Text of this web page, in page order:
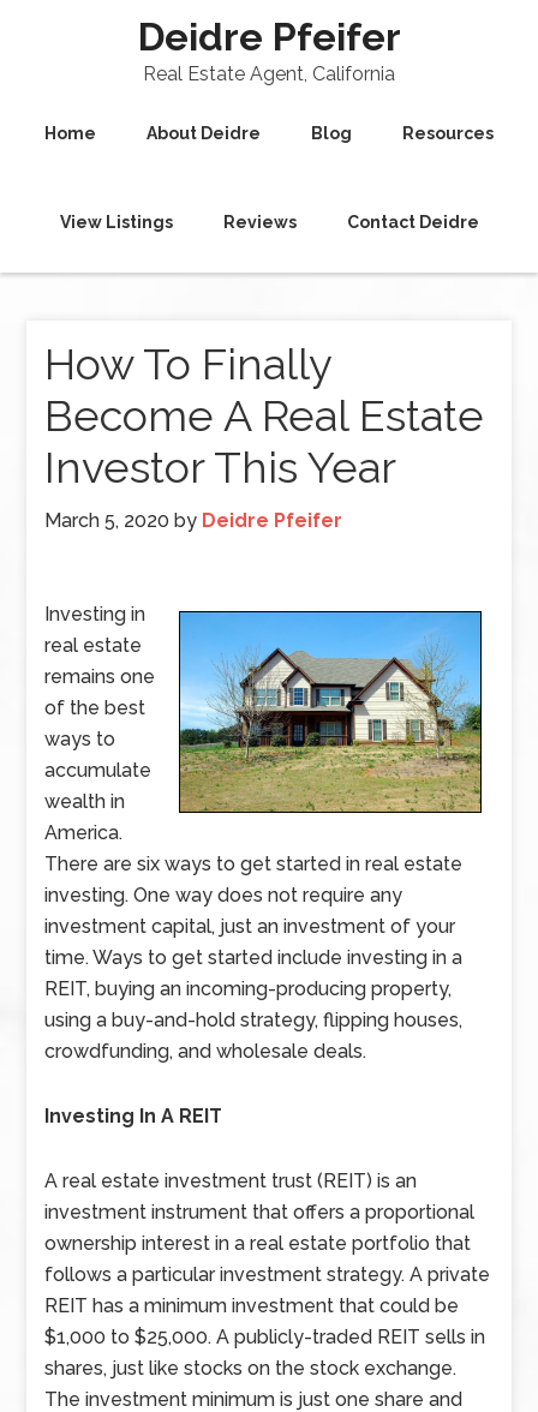
Deidre Pfeifer
Real Estate Agent, California
Home About Deidre Blog Resources
View Listings Reviews Contact Deidre
How To Finally
Become A Real Estate
Investor This Year
March 5, 2020 by Deidre Pfeifer
Investing in
real estate
remains one
of the best
ways to
accumulate
wealth in
America.
There are six ways to get started in real estate
investing. One way does not require any
investment capital, just an investment of your
time. Ways to get started include investing in a
REIT, buying an incoming-producing property,
using a buy-and-hold strategy, flipping houses,
crowdfunding, and wholesale deals.
Investing In A REIT
A real estate investment trust (REIT) is an
investment instrument that offers a proportional
ownership interest in a real estate portfolio that
follows a particular investment strategy. A private
REIT has a minimum investment that could be
$1,000 to $25,000. A publicly-traded REIT sells in
shares, just like stocks on the stock exchange.
The investment minimum is just one share and